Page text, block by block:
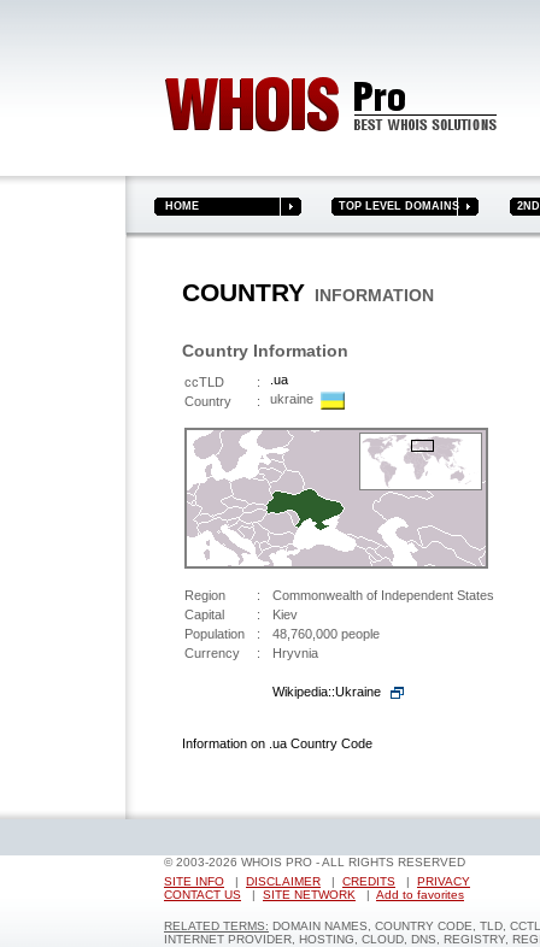
HOME TOP LEVEL DOMAINS
COUNTRY INFORMATION
Country Information
ccTLD :
.ua
Country
: ukraine
Region :
Commonwealth of Independent States
Capital
:
Kiev
Population
:
48,760,000 people
Currency
: Hryvnia
Wikipedia::Ukraine
Information on .ua Country Code
© 2003-2026 WHOIS PRO - ALL RIGHTS RESERVED
SITE INFO | DISCLAIMER | CREDITS | PRIVACY
CONTACT US | SITE NETWORK | Add to favorites
RELATED TERMS: DOMAIN NAMES, COUNTRY CODE, TLD,
INTERNET PROVIDER, HOSTING, CLOUD, DNS, REGISTRY,